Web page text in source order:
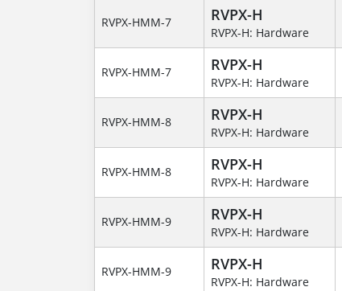
RVPX-HMM-7 RVPX-H
RVPX-H: Hardware
RVPX-HMM-7 RVPX-H
RVPX-H: Hardware
RVPX-HMM-8 RVPX-H
RVPX-H: Hardware
RVPX-HMM-8 RVPX-H
RVPX-H: Hardware
RVPX-HMM-9 RVPX-H
RVPX-H: Hardware
RVPX-HMM-9 RVPX-H
RVPX-H: Hardware